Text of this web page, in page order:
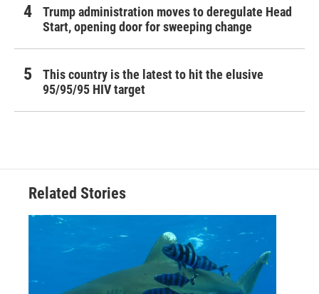
Trump administration moves to deregulate Head
Start, opening door for sweeping change
This country is the latest to hit the elusive
95/95/95 HIV target
Related Stories